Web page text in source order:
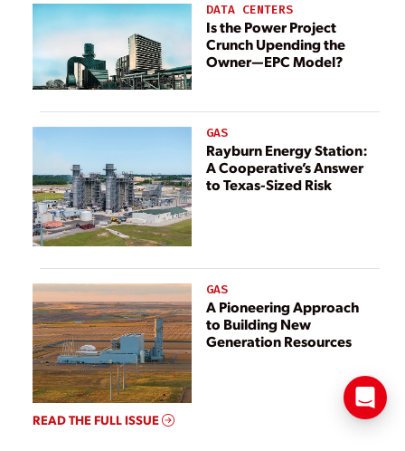
DATA CENTERS
Is the Power Project
Crunch Upending the
Owner—EPC Model?
GAS
Rayburn Energy Station:
A Cooperative’s Answer
to Texas-Sized Risk
GAS
A Pioneering Approach
to Building New
Generation Resources
READ THE FULL ISSUE